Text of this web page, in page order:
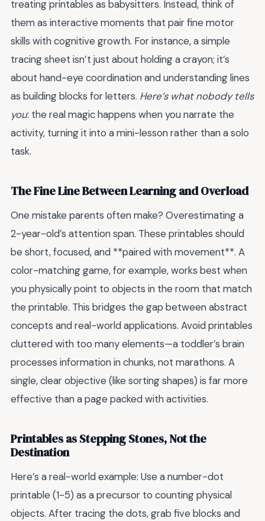
treating printables as babysitters. Instead, think of
them as interactive moments that pair fine motor
skills with cognitive growth. For instance, a simple
tracing sheet isn’t just about holding a crayon; it’s
about hand-eye coordination and understanding lines
as building blocks for letters. Here’s what nobody tells
you: the real magic happens when you narrate the
activity, turning it into a mini-lesson rather than a solo
task.
The Fine Line Between Learning and Overload
One mistake parents often make? Overestimating a
2-year-old’s attention span. These printables should
be short, focused, and **paired with movement**. A
color-matching game, for example, works best when
you physically point to objects in the room that match
the printable. This bridges the gap between abstract
concepts and real-world applications. Avoid printables
cluttered with too many elements—a toddler’s brain
processes information in chunks, not marathons. A
single, clear objective (like sorting shapes) is far more
effective than a page packed with activities.
Printables as Stepping Stones, Not the
Destination
Here’s a real-world example: Use a number-dot
printable (1-5) as a precursor to counting physical
objects. After tracing the dots, grab five blocks and